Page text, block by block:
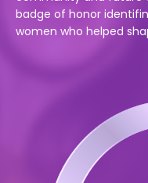
badge of honor
women who helped